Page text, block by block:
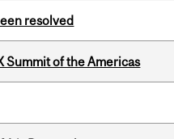
resolved
Summit of the Americas